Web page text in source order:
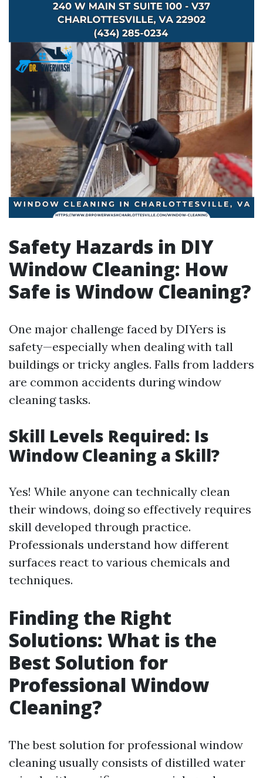
Safety Hazards in DIY
Window Cleaning: How
Safe is Window Cleaning?
One major challenge faced by DIYers is
safety—especially when dealing with tall
buildings or tricky angles. Falls from ladders
are common accidents during window
cleaning tasks.
Skill Levels Required: Is
Window Cleaning a Skill?
Yes! While anyone can technically clean
their windows, doing so effectively requires
skill developed through practice.
Professionals understand how different
surfaces react to various chemicals and
techniques.
Finding the Right
Solutions: What is the
Best Solution for
Professional Window
Cleaning?
The best solution for professional window
cleaning usually consists of distilled water